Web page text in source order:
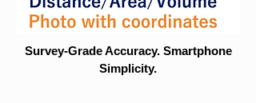
Survey-Grade Accuracy. Smartphone
Simplicity.